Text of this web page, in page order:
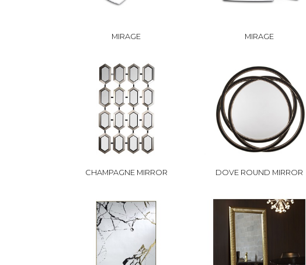
MIRAGE MIRAGE
CHAMPAGNE MIRROR DOVE ROUND MIRROR